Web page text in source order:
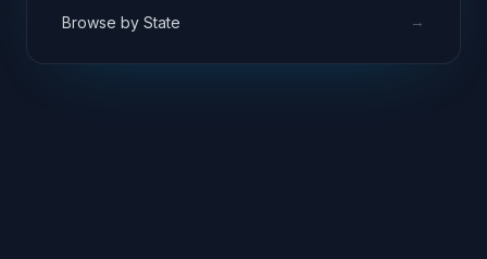
Browse by State →